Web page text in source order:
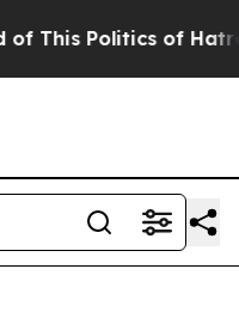
Politics of Hatred”